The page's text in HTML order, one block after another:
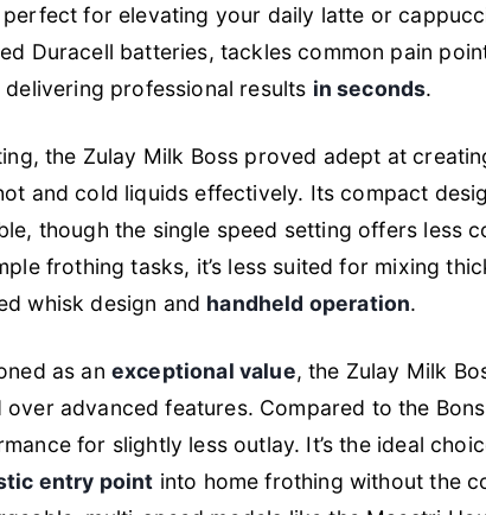
for elevating your daily latte or
Duracell batteries, tackles common pain
delivering professional results in seconds.
the Zulay Milk Boss proved adept at
and cold liquids effectively. Its compact
though the single speed setting offers less
frothing tasks, it’s less suited for mixing
whisk design and handheld operation.
as an exceptional value, the Zulay Milk
over advanced features. Compared to the
for slightly less outlay. It’s the ideal
entry point into home frothing without the